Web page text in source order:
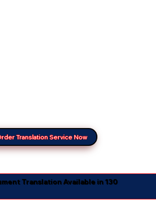
Translation Service Now
Translation Available in 130